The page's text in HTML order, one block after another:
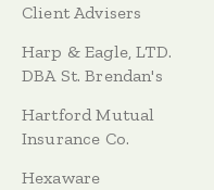
Client Advisers
Harp & Eagle, LTD.
DBA St. Brendan's
Hartford Mutual
Insurance Co.
Hexaware